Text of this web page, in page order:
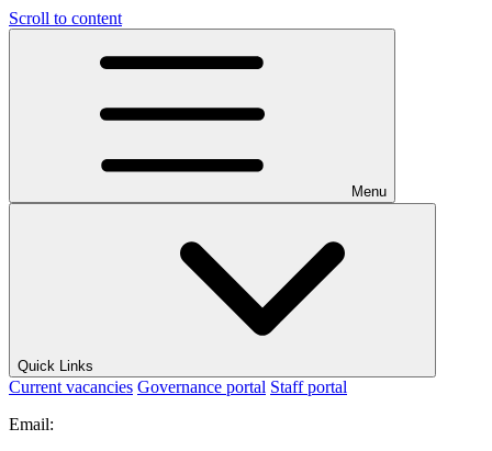
Scroll to content
Menu
Quick Links
Current vacancies Governance portal Staff portal
Email: